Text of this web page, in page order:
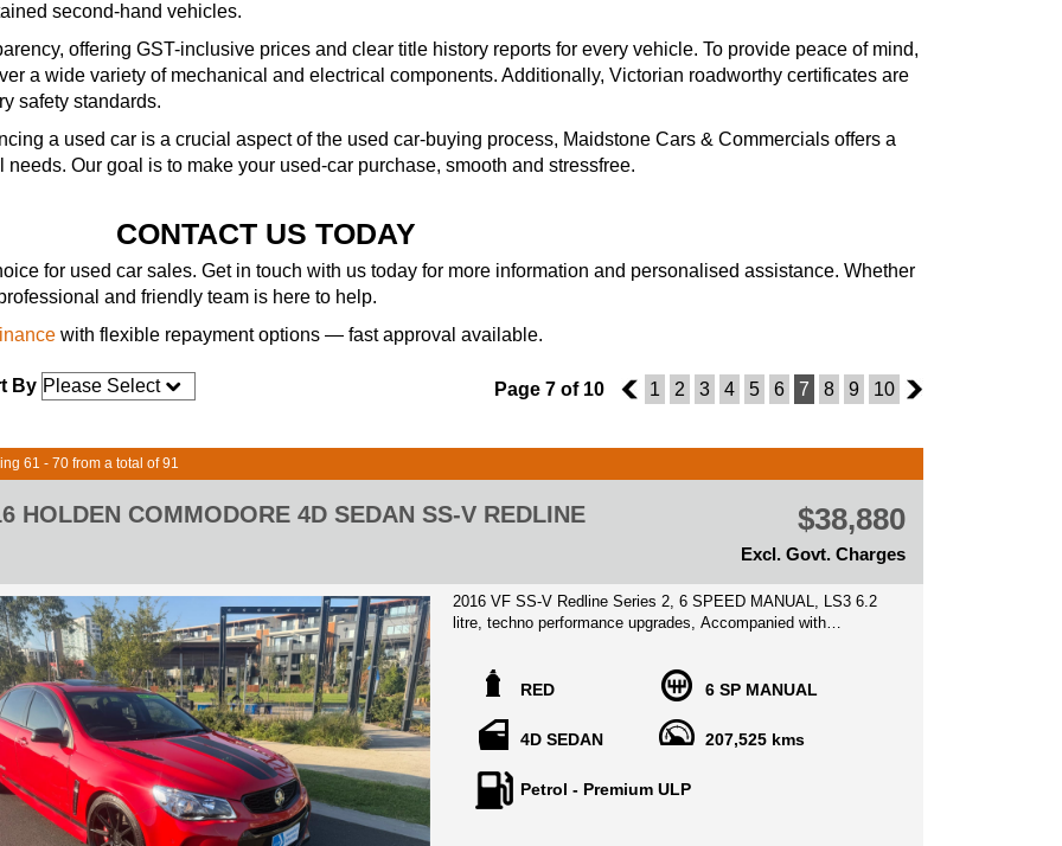
second-hand vehicles.
offering GST-inclusive prices and clear title history reports for every vehicle. To provide peace of mind,
a wide variety of mechanical and electrical components. Additionally, Victorian roadworthy certificates are
safety standards.
a used car is a crucial aspect of the used car-buying process, Maidstone Cars & Commercials offers a
Our goal is to make your used-car purchase, smooth and stressfree.
CONTACT US TODAY
for used car sales. Get in touch with us today for more information and personalised assistance. Whether
and friendly team is here to help.
with flexible repayment options — fast approval available.
By Page 7 of 10 6 1 2 3 4 5 6 7 8 9 10 8
61 - 70 from a total of 91
HOLDEN COMMODORE 4D SEDAN SS-V REDLINE $38,880
Excl. Govt. Charges
2016 VF SS-V Redline Series 2, 6 SPEED MANUAL, LS3 6.2
litre, techno performance upgrades, Accompanied with
report.
its entire life when not in use, suits fastidious/collector type
buyer, and a credit to its previous owners, these vehicles will
only soar in price, an iconic Australian muscle vehicle with
matchless performance and an amazing driving experience.
RED 6 SP MANUAL
4D SEDAN 207,525 kms
Petrol - Premium ULP